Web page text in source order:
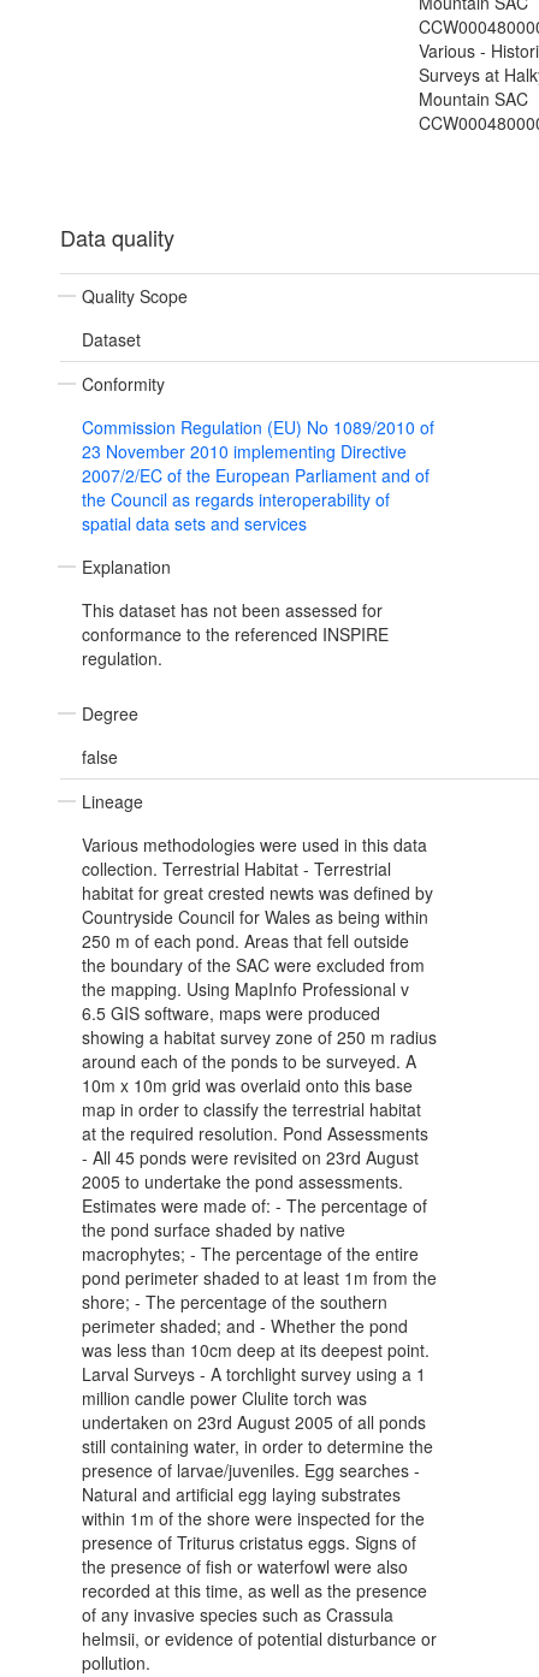
Various -
Surveys at
Mountain SAC
Data quality
Quality Scope
Dataset
Conformity
Commission Regulation (EU) No 1089/2010 of
23 November 2010 implementing Directive
2007/2/EC of the European Parliament and of
the Council as regards interoperability of
spatial data sets and services
Explanation
This dataset has not been assessed for
conformance to the referenced INSPIRE
regulation.
Degree
false
Lineage
Various methodologies were used in this data
collection. Terrestrial Habitat - Terrestrial
habitat for great crested newts was defined by
Countryside Council for Wales as being within
250 m of each pond. Areas that fell outside
the boundary of the SAC were excluded from
the mapping. Using MapInfo Professional v
6.5 GIS software, maps were produced
showing a habitat survey zone of 250 m radius
around each of the ponds to be surveyed. A
10m x 10m grid was overlaid onto this base
map in order to classify the terrestrial habitat
at the required resolution. Pond Assessments
- All 45 ponds were revisited on 23rd August
2005 to undertake the pond assessments.
Estimates were made of: - The percentage of
the pond surface shaded by native
macrophytes; - The percentage of the entire
pond perimeter shaded to at least 1m from the
shore; - The percentage of the southern
perimeter shaded; and - Whether the pond
was less than 10cm deep at its deepest point.
Larval Surveys - A torchlight survey using a 1
million candle power Clulite torch was
undertaken on 23rd August 2005 of all ponds
still containing water, in order to determine the
presence of larvae/juveniles. Egg searches -
Natural and artificial egg laying substrates
within 1m of the shore were inspected for the
presence of Triturus cristatus eggs. Signs of
the presence of fish or waterfowl were also
recorded at this time, as well as the presence
of any invasive species such as Crassula
helmsii, or evidence of potential disturbance or
pollution.